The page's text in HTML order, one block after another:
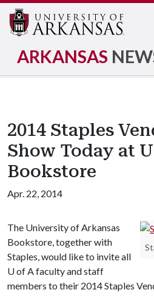
ARKANSAS
2014 Staples
Show Today at
Bookstore
Apr. 22, 2014
The University of Arkansas
Bookstore, together with
Staples, would like to invite all
U of Afaculty and staff
members to their 2014 Staples